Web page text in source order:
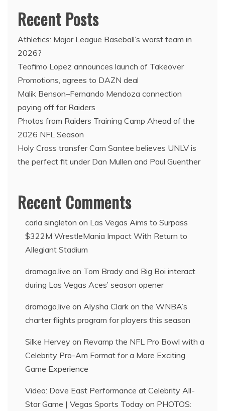
Recent Posts
Athletics: Major League Baseball’s worst team in
2026?
Teofimo Lopez announces launch of Takeover
Promotions, agrees to DAZN deal
Malik Benson–Fernando Mendoza connection
paying off for Raiders
Photos from Raiders Training Camp Ahead of the
2026 NFL Season
Holy Cross transfer Cam Santee believes UNLV is
the perfect fit under Dan Mullen and Paul Guenther
Recent Comments
carla singleton on Las Vegas Aims to Surpass
$322M WrestleMania Impact With Return to
Allegiant Stadium
dramago.live on Tom Brady and Big Boi interact
during Las Vegas Aces’ season opener
dramago.live on Alysha Clark on the WNBA’s
charter flights program for players this season
Silke Hervey on Revamp the NFL Pro Bowl with a
Celebrity Pro-Am Format for a More Exciting
Game Experience
Video: Dave East Performance at Celebrity All-
Star Game | Vegas Sports Today on PHOTOS: